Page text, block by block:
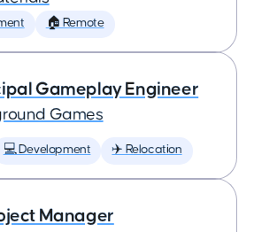
🏠 Remote
Gameplay Engineer
Games
💻 Development ✈️ Relocation
Manager